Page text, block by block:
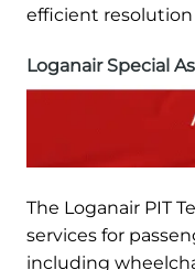
efficient resolution
Loganair Special
The Loganair PIT
services for
including